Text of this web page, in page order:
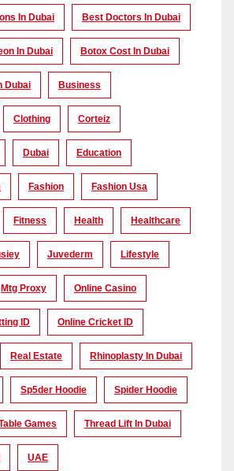
In Dubai Best Doctors In Dubai
In Dubai Botox Cost In Dubai
Dubai Business
Clothing Corteiz
Dubai Education
Fashion Fashion Usa
Fitness Health Healthcare
Juvederm Lifestyle
Mtg Proxy Online Casino
ID Online Cricket ID
Real Estate Rhinoplasty In Dubai
Sp5der Hoodie Spider Hoodie
Games Thread Lift In Dubai
UAE